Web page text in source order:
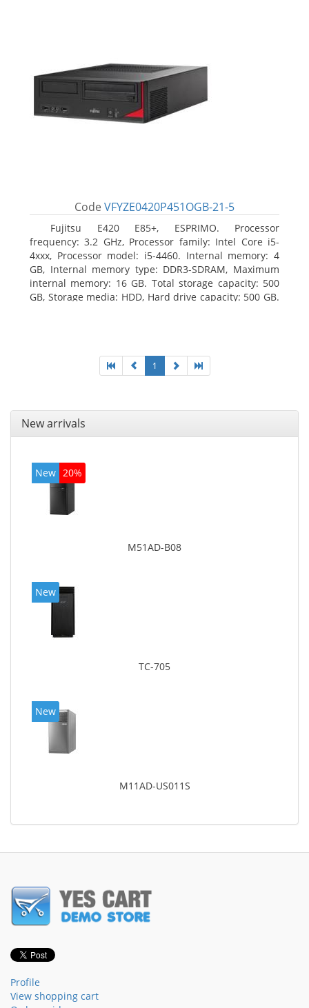
Code VFYZE0420P451OGB-21-5
Fujitsu E420 E85+, ESPRIMO. Processor
frequency: 3.2 GHz, Processor family: Intel Core i5-
4xxx, Processor model: i5-4460. Internal memory: 4
GB, Internal memory type: DDR3-SDRAM, Maximum
internal memory: 16 GB. Total storage capacity: 500
GB, Storage media: HDD, Hard drive capacity: 500 GB.
1
New arrivals
New 20%
M51AD-B08
New
TC-705
New
M11AD-US011S
Profile
View shopping cart